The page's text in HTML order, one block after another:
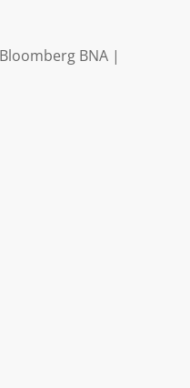
BNA |